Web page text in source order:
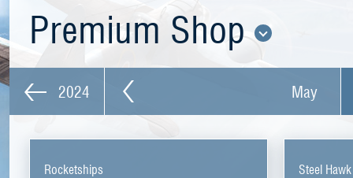
Premium Shop
2024 May
Rocketships Steel Hawk